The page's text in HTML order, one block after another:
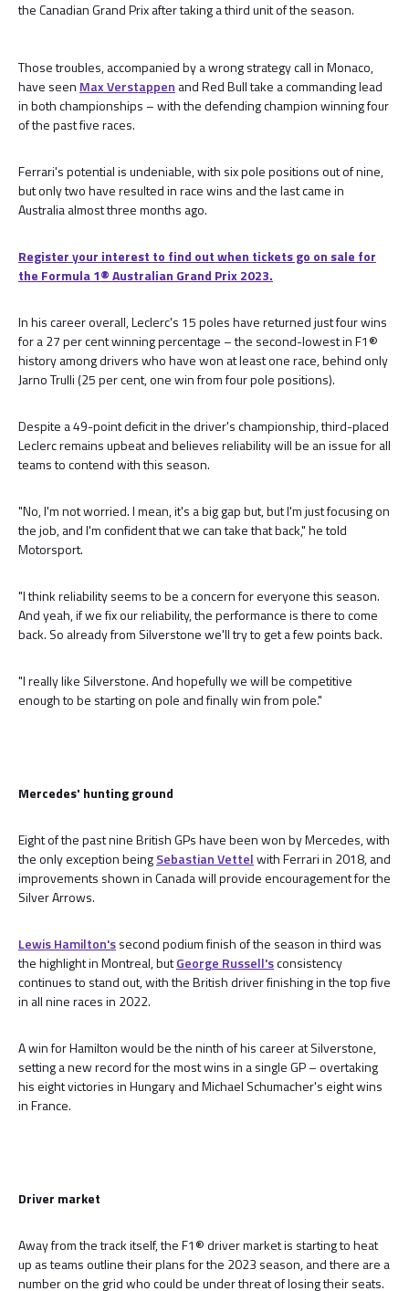
the Canadian Grand Prix after taking a third unit of the season.
Those troubles, accompanied by a wrong strategy call in Monaco,
have seen Max Verstappen and Red Bull take a commanding lead
in both championships – with the defending champion winning four
of the past five races.
Ferrari's potential is undeniable, with six pole positions out of nine,
but only two have resulted in race wins and the last came in
Australia almost three months ago.
Register your interest to find out when tickets go on sale for
the Formula 1®️ Australian Grand Prix 2023.
In his career overall, Leclerc's 15 poles have returned just four wins
for a 27 per cent winning percentage – the second-lowest in F1®
history among drivers who have won at least one race, behind only
Jarno Trulli (25 per cent, one win from four pole positions).
Despite a 49-point deficit in the driver's championship, third-placed
Leclerc remains upbeat and believes reliability will be an issue for all
teams to contend with this season.
"No, I'm not worried. I mean, it's a big gap but, but I'm just focusing on
the job, and I'm confident that we can take that back," he told
Motorsport.
"I think reliability seems to be a concern for everyone this season.
And yeah, if we fix our reliability, the performance is there to come
back. So already from Silverstone we'll try to get a few points back.
"I really like Silverstone. And hopefully we will be competitive
enough to be starting on pole and finally win from pole."
Mercedes' hunting ground
Eight of the past nine British GPs have been won by Mercedes, with
the only exception beingSebastian Vettelwith Ferrari in 2018, and
improvements shown in Canada will provide encouragement for the
Silver Arrows.
Lewis Hamilton'ssecond podium finish of the season in third was
the highlight in Montreal, butGeorge Russell'sconsistency
continues to stand out, with the British driver finishing in the top five
in all nine races in 2022.
A win for Hamilton would be the ninth of his career at Silverstone,
setting a new record for the most wins in a single GP – overtaking
his eight victories in Hungary and Michael Schumacher's eight wins
in France.
Driver market
Away from the track itself, the F1® driver market is starting to heat
up as teams outline their plans for the 2023 season, and there are a
number on the grid who could be under threat of losing their seats.